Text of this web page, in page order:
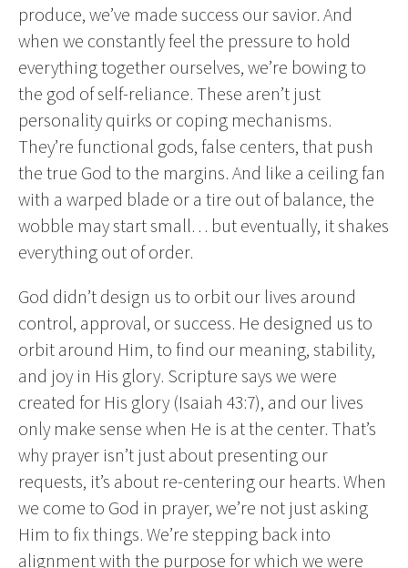
produce, we’ve made success our savior. And
when we constantly feel the pressure to hold
everything together ourselves, we’re bowing to
the god of self-reliance. These aren’t just
personality quirks or coping mechanisms.
They’re functional gods, false centers, that push
the true God to the margins. And like a ceiling fan
with a warped blade or a tire out of balance, the
wobble may start small… but eventually, it shakes
everything out of order.
God didn’t design us to orbit our lives around
control, approval, or success. He designed us to
orbit around Him, to find our meaning, stability,
and joy in His glory. Scripture says we were
created for His glory (Isaiah 43:7), and our lives
only make sense when He is at the center. That’s
why prayer isn’t just about presenting our
requests, it’s about re-centering our hearts. When
we come to God in prayer, we’re not just asking
Him to fix things. We’re stepping back into
alignment with the purpose for which we were